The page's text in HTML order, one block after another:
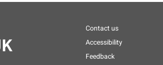
Footer
menu
Contact us
Accessibility
Feedback